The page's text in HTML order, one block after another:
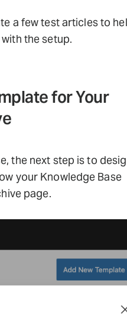
a few test articles to
the setup.
for Your
the next step is to
your Knowledge Base
page.